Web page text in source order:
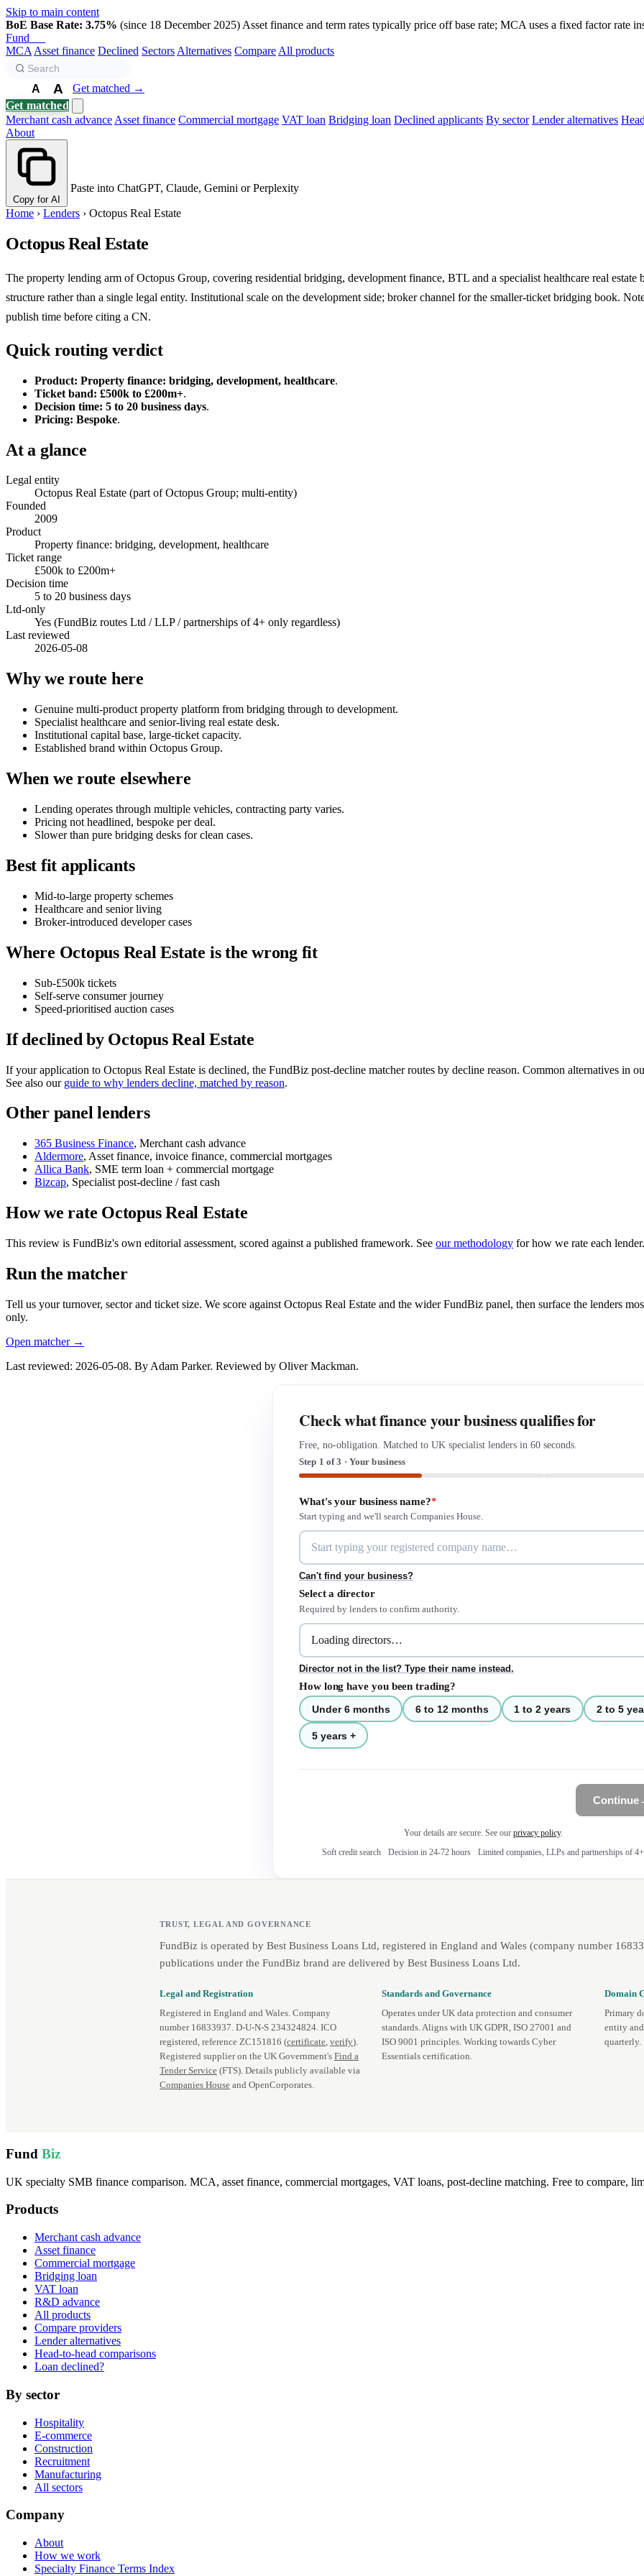
Skip to main content
BoE Base Rate: 3.75% (since 18 December 2025) Asset finance and term rates typically price off base rate; MCA uses a fixed factor rate
Fund
MCA Asset finance Declined Sectors Alternatives Compare All products
A A
Get matched →
Get matched
Merchant cash advance Asset finance Commercial mortgage VAT loan Bridging loan Declined applicants By sector Lender alternatives
About
Copy for AI
Paste into ChatGPT, Claude, Gemini or Perplexity
Home › Lenders › Octopus Real Estate
Octopus Real Estate
The property lending arm of Octopus Group, covering residential bridging, development finance, BTL and a specialist healthcare real
structure rather than a single legal entity. Institutional scale on the development side; broker channel for the smaller-ticket bridging book.
publish time before citing a CN.
Quick routing verdict
Product: Property finance: bridging, development, healthcare.
Ticket band: £500k to £200m+.
Decision time: 5 to 20 business days.
Pricing: Bespoke.
At a glance
Legal entity
Octopus Real Estate (part of Octopus Group; multi-entity)
Founded
2009
Product
Property finance: bridging, development, healthcare
Ticket range
£500k to £200m+
Decision time
5 to 20 business days
Ltd-only
Yes (FundBiz routes Ltd / LLP / partnerships of 4+ only regardless)
Last reviewed
2026-05-08
Why we route here
Genuine multi-product property platform from bridging through to development.
Specialist healthcare and senior-living real estate desk.
Institutional capital base, large-ticket capacity.
Established brand within Octopus Group.
When we route elsewhere
Lending operates through multiple vehicles, contracting party varies.
Pricing not headlined, bespoke per deal.
Slower than pure bridging desks for clean cases.
Best fit applicants
Mid-to-large property schemes
Healthcare and senior living
Broker-introduced developer cases
Where Octopus Real Estate is the wrong fit
Sub-£500k tickets
Self-serve consumer journey
Speed-prioritised auction cases
If declined by Octopus Real Estate
If your application to Octopus Real Estate is declined, the FundBiz post-decline matcher routes by decline reason. Common alternatives in
See also our guide to why lenders decline, matched by reason.
Other panel lenders
365 Business Finance, Merchant cash advance
Aldermore, Asset finance, invoice finance, commercial mortgages
Allica Bank, SME term loan + commercial mortgage
Bizcap, Specialist post-decline / fast cash
How we rate Octopus Real Estate
This review is FundBiz's own editorial assessment, scored against a published framework. See our methodology for how we rate each lender.
Run the matcher
Tell us your turnover, sector and ticket size. We score against Octopus Real Estate and the wider FundBiz panel, then surface the lenders
only.
Open matcher →
Last reviewed: 2026-05-08. By Adam Parker. Reviewed by Oliver Mackman.
Check what finance your business qualifies for
Free, no-obligation. Matched to UK specialist lenders in 60 seconds.
Step 1 of 3 · Your business
What's your business name?*
Start typing and we'll search Companies House.
Can't find your business?
Select a director
Required by lenders to confirm authority.
Director not in the list? Type their name instead.
How long have you been trading?
Under 6 months 6 to 12 months 1 to 2 years 2 to 5
5 years +
Continue
Your details are secure. See our privacy policy.
Soft credit search · Decision in 24-72 hours · Limited companies, LLPs and partnerships of 4+
TRUST, LEGAL AND GOVERNANCE
FundBiz is operated by Best Business Loans Ltd, registered in England and Wales (company number
publications under the FundBiz brand are delivered by Best Business Loans Ltd.
Legal and Registration
Registered in England and Wales. Company
number 16833937. D‑U‑N‑S 234324824. ICO
registered, reference ZC151816 (certificate, verify).
Registered supplier on the UK Government's Find a
Tender Service (FTS). Details publicly available via
Companies House and OpenCorporates.
Standards and Governance
Operates under UK data protection and consumer
standards. Aligns with UK GDPR, ISO 27001 and
ISO 9001 principles. Working towards Cyber
Essentials certification.
Domain
Primary
entity
quarterly.
Fund Biz
UK specialty SMB finance comparison. MCA, asset finance, commercial mortgages, VAT loans, post-decline matching. Free to compare,
Products
Merchant cash advance
Asset finance
Commercial mortgage
Bridging loan
VAT loan
R&D advance
All products
Compare providers
Lender alternatives
Head-to-head comparisons
Loan declined?
By sector
Hospitality
E-commerce
Construction
Recruitment
Manufacturing
All sectors
Company
About
How we work
Specialty Finance Terms Index